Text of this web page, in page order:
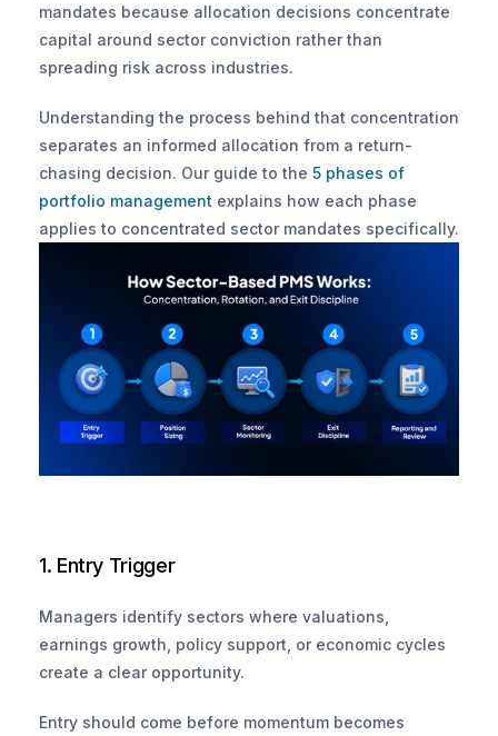
mandates because allocation decisions concentrate
capital around sector conviction rather than
spreading risk across industries.
Understanding the process behind that concentration
separates an informed allocation from a return-
chasing decision. Our guide to the 5 phases of
portfolio management explains how each phase
applies to concentrated sector mandates specifically.
1. Entry Trigger
Managers identify sectors where valuations,
earnings growth, policy support, or economic cycles
create a clear opportunity.
Entry should come before momentum becomes